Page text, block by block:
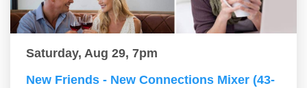
Saturday, Aug 29, 7pm
New Friends - New Connections Mixer (43-